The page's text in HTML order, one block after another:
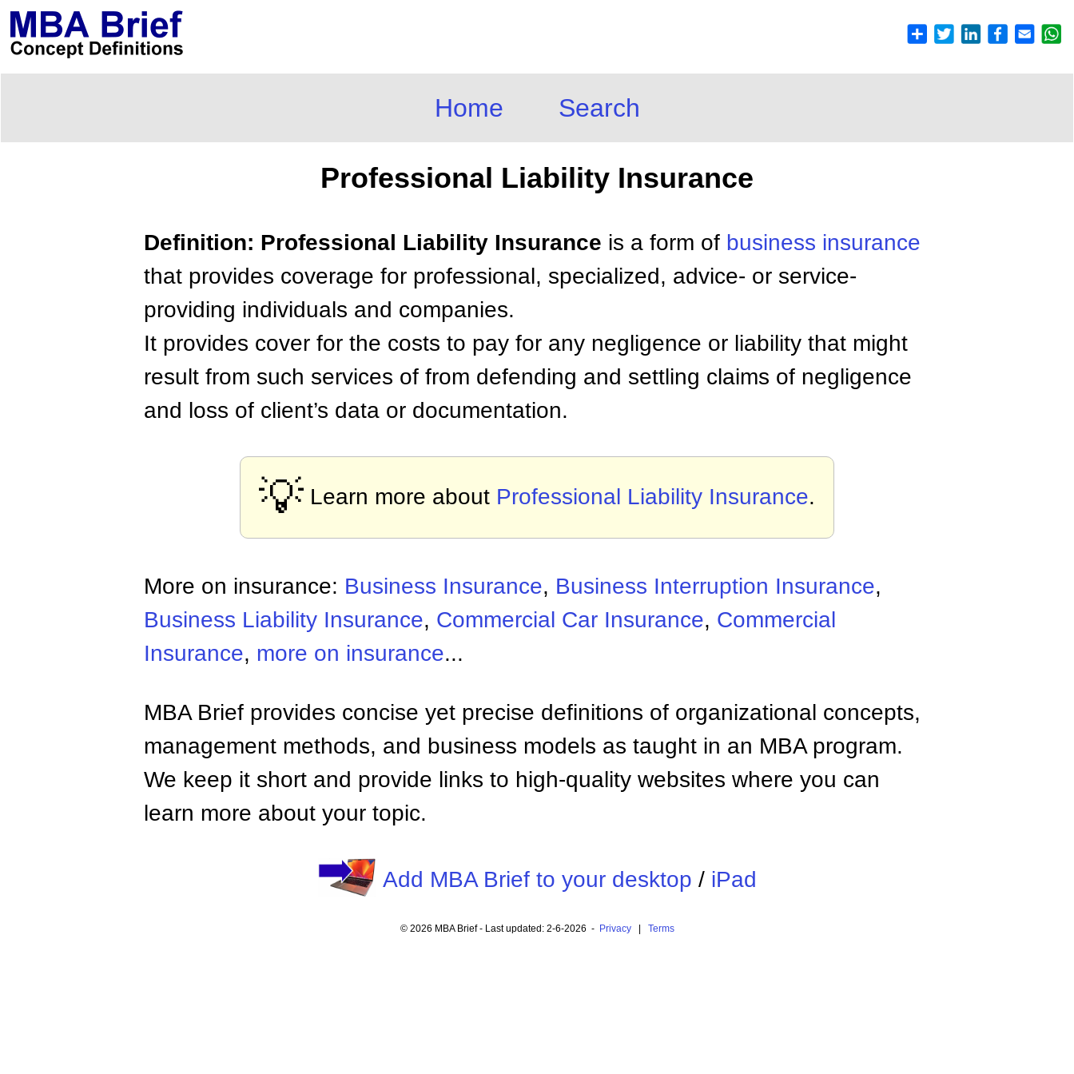
Home Search
Professional Liability Insurance
Definition: Professional Liability Insurance is a form of business insurance
that provides coverage for professional, specialized, advice- or service-
providing individuals and companies.
It provides cover for the costs to pay for any negligence or liability that might
result from such services of from defending and settling claims of negligence
and loss of client’s data or documentation.
💡 Learn more about Professional Liability Insurance.
More on insurance: Business Insurance, Business Interruption Insurance,
Business Liability Insurance, Commercial Car Insurance, Commercial
Insurance, more on insurance...
MBA Brief provides concise yet precise definitions of organizational concepts,
management methods, and business models as taught in an MBA program.
We keep it short and provide links to high-quality websites where you can
learn more about your topic.
Add MBA Brief to your desktop / iPad
© 2026 MBA Brief - Last updated: 2-6-2026 - Privacy| Terms